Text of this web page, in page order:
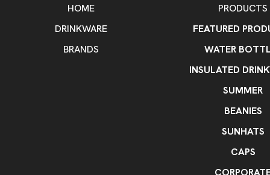
HOME
DRINKWARE
BRANDS
PRODUCTS
FEATURED
WATER
INSULATED
SUMMER
BEANIES
SUNHATS
CAPS